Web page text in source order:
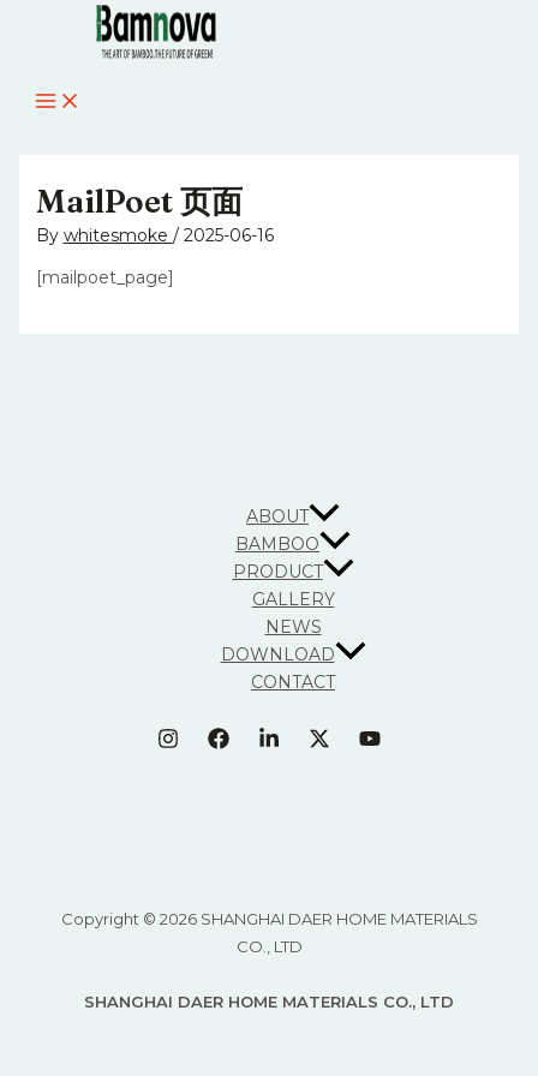
MailPoet 页面
By whitesmoke / 2025-06-16
[mailpoet_page]
ABOUT
BAMBOO
PRODUCT
GALLERY
NEWS
DOWNLOAD
CONTACT
Copyright © 2026 SHANGHAI DAER HOME MATERIALS
CO., LTD
SHANGHAI DAER HOME MATERIALS CO., LTD